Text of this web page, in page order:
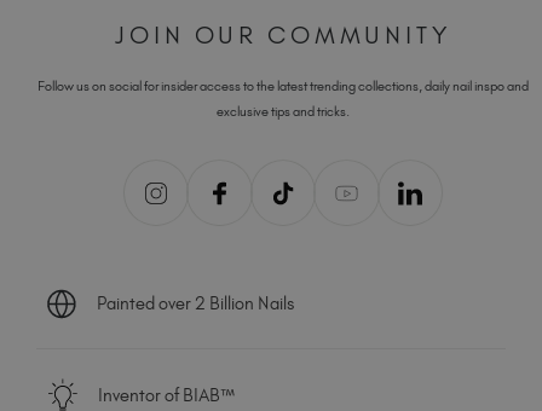
JOIN OUR COMMUNITY
Follow us on social for insider access to the latest trending collections, daily nail inspo and
exclusive tips and tricks.
Painted over 2 Billion Nails
Inventor of BIAB™